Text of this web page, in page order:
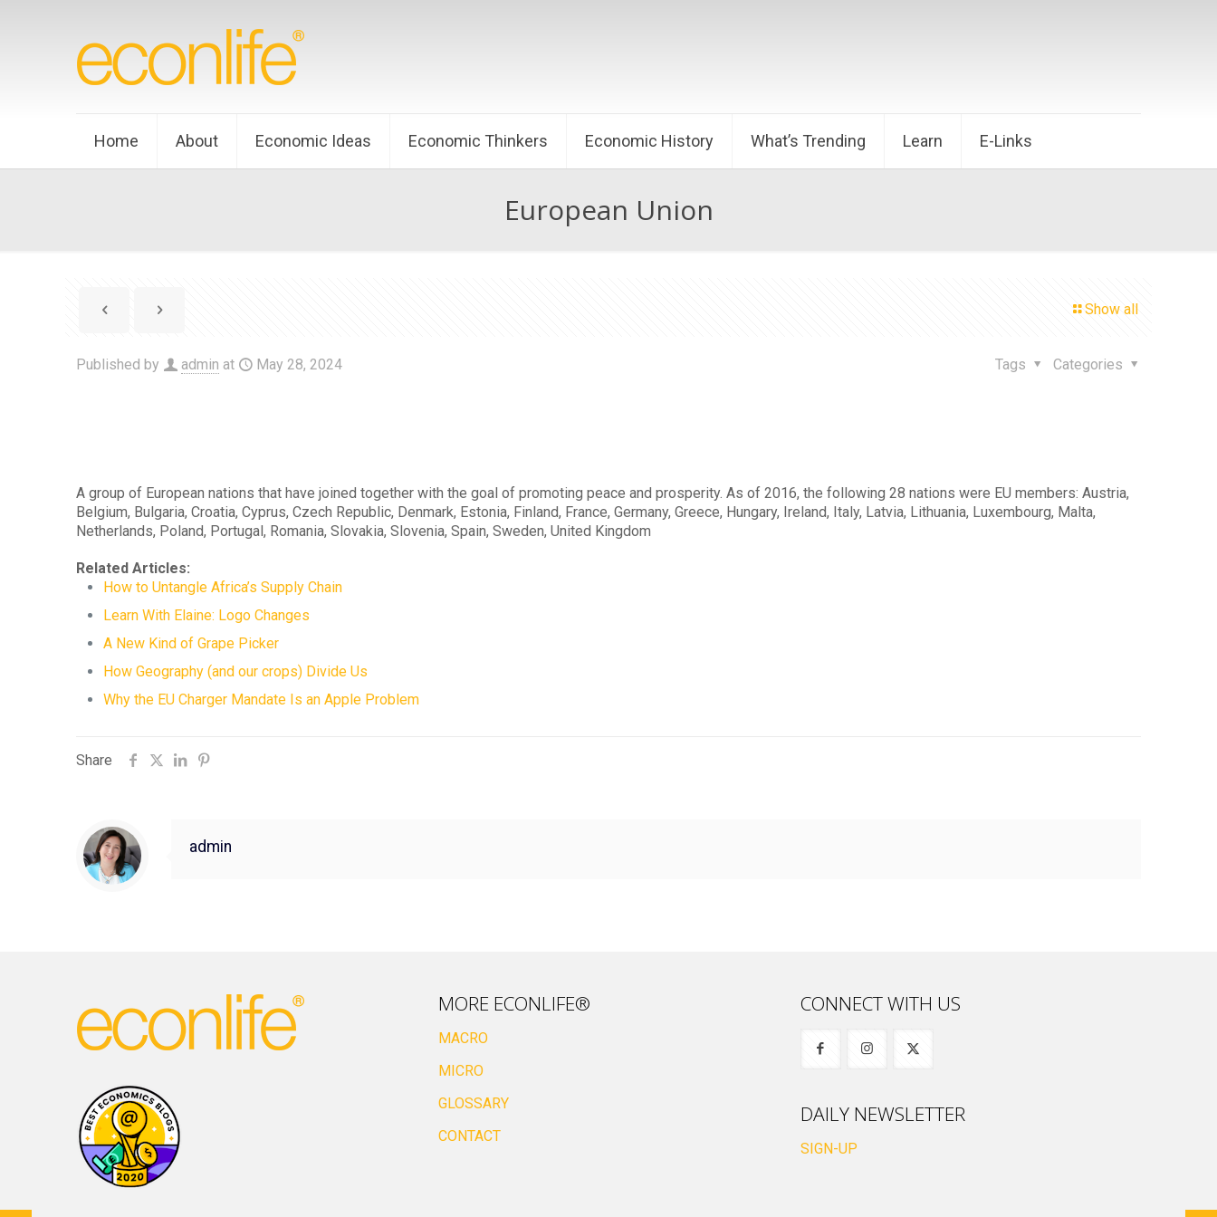
Home About Economic Ideas Economic Thinkers Economic History What’s Trending Learn E-Links
European Union
Show all
Published by admin at May 28, 2024 Categories
Tags
A group of European nations that have joined together with the goal of promoting peace and prosperity. As of 2016, the following 28 nations were EU members: Austria,
Belgium, Bulgaria, Croatia, Cyprus, Czech Republic, Denmark, Estonia, Finland, France, Germany, Greece, Hungary, Ireland, Italy, Latvia, Lithuania, Luxembourg, Malta,
Netherlands, Poland, Portugal, Romania, Slovakia, Slovenia, Spain, Sweden, United Kingdom
Related Articles:
How to Untangle Africa’s Supply Chain
Learn With Elaine: Logo Changes
A New Kind of Grape Picker
How Geography (and our crops) Divide Us
Why the EU Charger Mandate Is an Apple Problem
Share
admin
MORE ECONLIFE®
MACRO
MICRO
GLOSSARY
CONTACT
CONNECT WITH US
DAILY NEWSLETTER
SIGN-UP